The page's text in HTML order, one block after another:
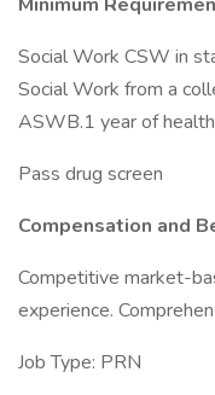
Social Work CSW in
Social Work from a
ASWB.1 year of
Pass drug screen
Compensation and
Competitive market-
experience.
Job Type: PRN